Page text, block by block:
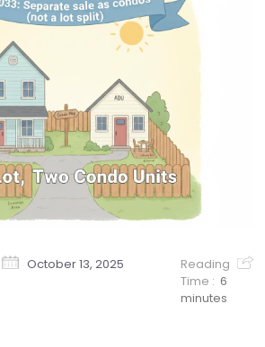
October 13, 2025
Reading
Time : 6
minutes